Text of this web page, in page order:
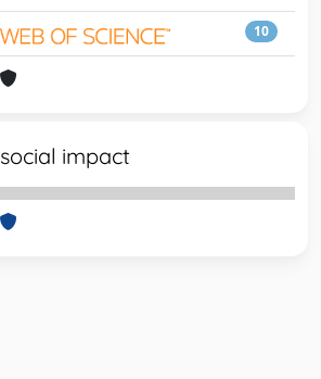
10
social impact